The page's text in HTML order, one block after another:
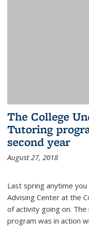
The College
Tutoring
second year
August 27, 2018
Last spring anytime
Advising Center at the
of activity going on.
program was in action